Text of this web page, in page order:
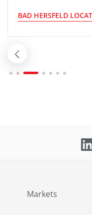
BAD HERSFELD
Markets